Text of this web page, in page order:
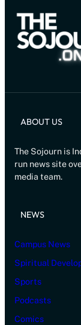
ABOUT US
The Sojourn is
run news site
media team.
NEWS
Campus News
Spiritual
Sports
Podcasts
Comics